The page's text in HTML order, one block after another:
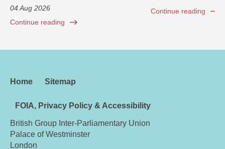
04 Aug 2026
Continue reading
Continue reading
Home Sitemap
FOIA, Privacy Policy & Accessibility
British Group Inter-Parliamentary Union
Palace of Westminster
London